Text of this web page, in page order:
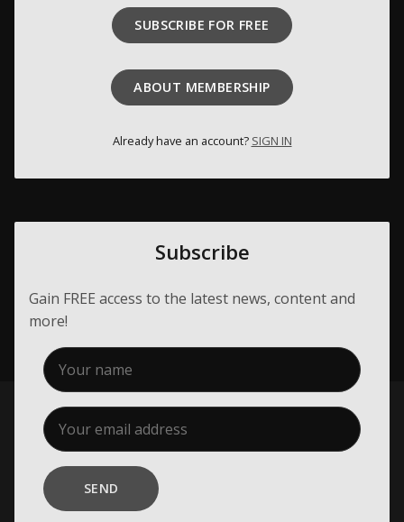
About Us
Privacy Policy
SUBSCRIBE FOR FREE
ABOUT MEMBERSHIP
Already have an account? SIGN IN
Subscribe
Gain FREE access to the latest news, content and
more!
SEND